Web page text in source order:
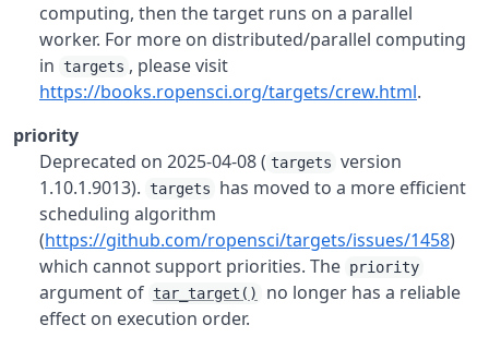
computing, then the target runs on a parallel
worker. For more on distributed/parallel computing
in
targets , please visit
https://books.ropensci.org/targets/crew.html.
priority
Deprecated on 2025-04-08 ( targets version
1.10.1.9013).
targets
has moved to a more efficient
scheduling algorithm
(https://github.com/ropensci/targets/issues/1458)
which cannot support priorities. The priority
argument of tar_target()
no longer has a reliable
effect on execution order.